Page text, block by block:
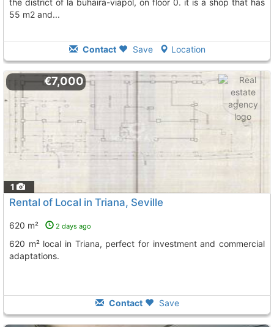
the district of la buhaira-viapol, on floor 0. it is a shop that has
55 m2 and...
Contact Save Location
1
€7,000
Rental of Local in Triana, Seville
620 m² 2 days ago
620 m² local in Triana, perfect for investment and commercial
adaptations.
Contact Save